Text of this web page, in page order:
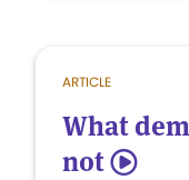
ARTICLE
What
not 5